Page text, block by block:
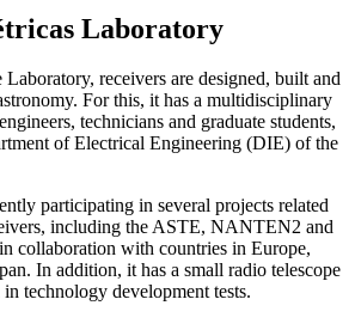
Laboratory
receivers are designed, built and
For this, it has a multidisciplinary
technicians and graduate students,
of Electrical Engineering (DIE) of the
participating in several projects related
including the ASTE, NANTEN2 and
collaboration with countries in Europe,
In addition, it has a small radio telescope
technology development tests.